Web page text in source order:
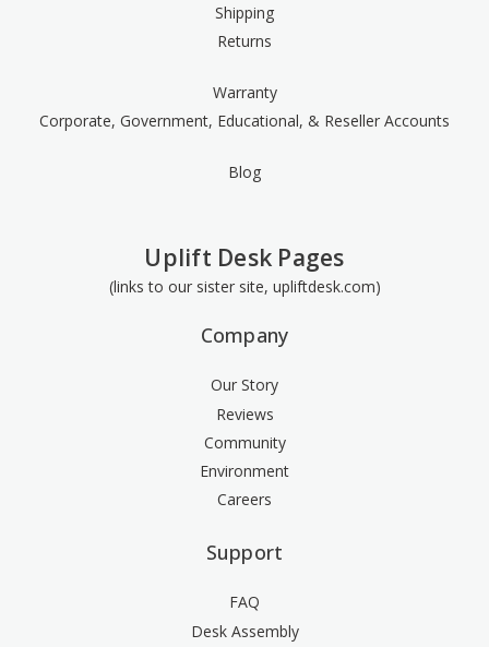
Shipping
Returns
Warranty
Corporate, Government, Educational, & Reseller Accounts
Blog
Uplift Desk Pages
(links to our sister site, upliftdesk.com)
Company
Our Story
Reviews
Community
Environment
Careers
Support
FAQ
Desk Assembly